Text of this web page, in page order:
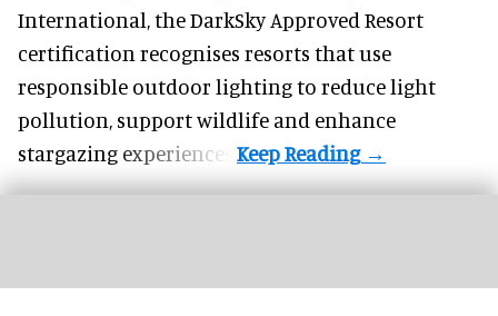
International, the DarkSky Approved Resort
certification recognises resorts that use
responsible outdoor lighting to reduce light
pollution, support wildlife and enhance
stargazing experiences.